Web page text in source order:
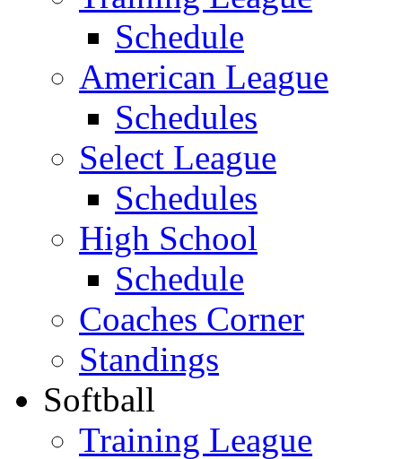
Schedule
American League
Schedules
Select League
Schedules
High School
Schedule
Coaches Corner
Standings
Softball
Training League